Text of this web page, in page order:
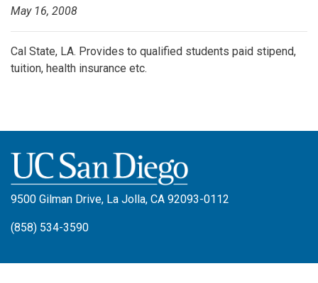
May 16, 2008
Cal State, LA. Provides to qualified students paid stipend,
tuition, health insurance etc.
9500 Gilman Drive, La Jolla, CA 92093-0112
(858) 534-3590